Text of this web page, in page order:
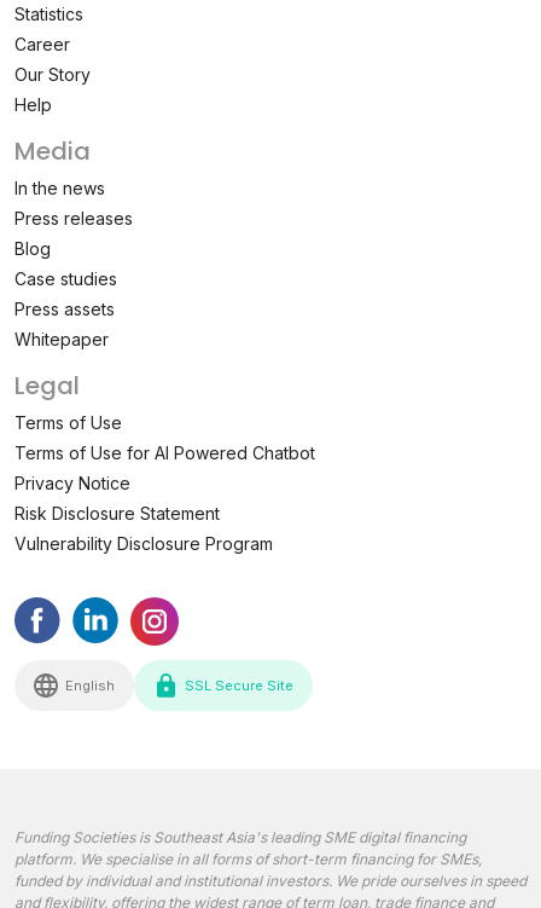
Statistics
Career
Our Story
Help
Media
In the news
Press releases
Blog
Case studies
Press assets
Whitepaper
Legal
Terms of Use
Terms of Use for AI Powered Chatbot
Privacy Notice
Risk Disclosure Statement
Vulnerability Disclosure Program
English SSL Secure Site
Funding Societies is Southeast Asia's leading SME digital financing
platform. We specialise in all forms of short-term financing for SMEs,
funded by individual and institutional investors. We pride ourselves in speed
and flexibility, offering the widest range of term loan, trade finance and